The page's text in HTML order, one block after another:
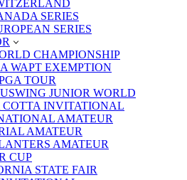
SERIES
SERIES
CHAMPIONSHIP
WAPT EXEMPTION
TOUR
JUNIOR WORLD
COTTA INVITATIONAL
AMATEUR
AMATEUR
AMATEUR
CUP
STATE FAIR